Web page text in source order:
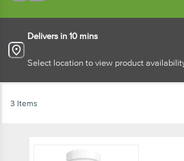
Delivers in 10 mins
Select location to view product
3 Items